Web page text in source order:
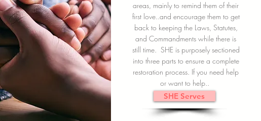
areas, mainly to remind them of their
first love..and encourage them to get
back to keeping the Laws, Statutes,
and Commandments while there is
still time. SHE is purposely sectioned
into three parts to ensure a complete
restoration process. If you need help
or want to help..
SHE Serves